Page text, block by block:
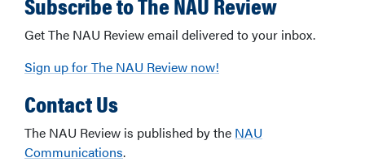
Get The NAU Review email delivered to your inbox.
Sign up for The NAU Review now!
Contact Us
The NAU Review is published by the NAU
Communications.